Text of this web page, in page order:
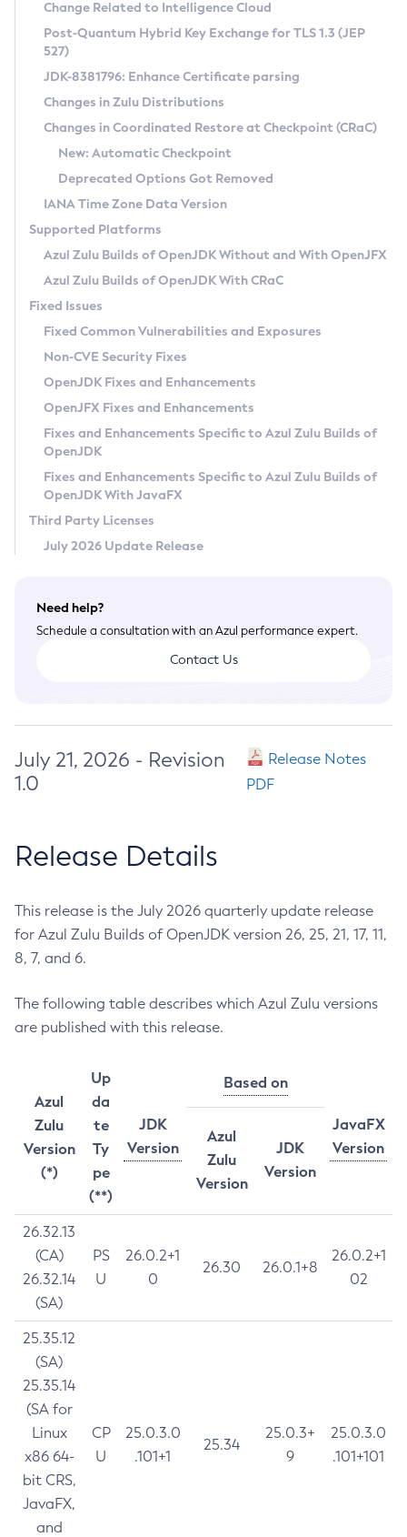
Supported (Zulu SA) on Linux
DEB
RPM
APK
Docker
Chainguard Docker
Free Distribution (Zulu CA) on Linux
DEB
RPM
APK
TAR.GZ
Docker
Paketo Buildpacks
Installing on Windows
Installing on macOS
Using SDKMAN! on Linux and macOS
Using Azul Metadata API
Updating Azul Zulu
Uninstalling Azul Zulu
Windows
macOS
Linux
Other Distributions
Managing Multiple Azul Zulu Versions
Windows
macOS
Linux
CVE and Version Search
CVE Search Tool
CVE History Tool
Version Search Tool
Commercial Compatibility Kit
IcedTea-Web
About IcedTea-Web
Release Notes
Download and Installation
How to Use IcedTea-Web
How to Use Deployment Ruleset
Configuration Options
Detailed Info
Versioning and Naming Conventions
Configuring Security Providers
Migrating Discovery to Metadata API
Timezone Updater
Incubator and Preview Features
Using Java Flight Recorder
FIPS integration in Zulu
Coordinated Restore at Checkpoint
(CRaC)
GC Log Analyzer
Azul Mission Control
Legal Notice
Privacy Policy
Legal
Terms of Use
Change Related to Intelligence Cloud
Post-Quantum Hybrid Key Exchange for TLS 1.3 (JEP
527)
JDK-8381796: Enhance Certificate parsing
Changes in Zulu Distributions
Changes in Coordinated Restore at Checkpoint (CRaC)
New: Automatic Checkpoint
Deprecated Options Got Removed
IANA Time Zone Data Version
Supported Platforms
Azul Zulu Builds of OpenJDK Without and With OpenJFX
Azul Zulu Builds of OpenJDK With CRaC
Fixed Issues
Fixed Common Vulnerabilities and Exposures
Non-CVE Security Fixes
OpenJDK Fixes and Enhancements
OpenJFX Fixes and Enhancements
Fixes and Enhancements Specific to Azul Zulu Builds of
OpenJDK
Fixes and Enhancements Specific to Azul Zulu Builds of
OpenJDK With JavaFX
Third Party Licenses
July 2026 Update Release
Need help?
Schedule a consultation with an Azul performance expert.
Contact Us
July 21, 2026 - Revision
1.0
Release Notes
PDF
Release Details
This release is the July 2026 quarterly update release
for Azul Zulu Builds of OpenJDK version 26, 25, 21, 17, 11,
8, 7, and 6.
The following table describes which Azul Zulu versions
are published with this release.
Azul
Zulu
Version
(*)
Up
da
te
Ty
pe
(**)
JDK
Version
Based on
JavaFX
Version
Azul
Zulu
Version
JDK
Version
26.32.13
(CA)
26.32.14
(SA)
PS
U
26.0.2+1
0
26.30 26.0.1+8
26.0.2+1
02
25.35.12
(SA)
25.35.14
(SA for
Linux
x86 64-
bit CRS,
JavaFX,
and
CP
U
25.0.3.0
.101+1
25.34
25.0.3+
9
25.0.3.0
.101+101